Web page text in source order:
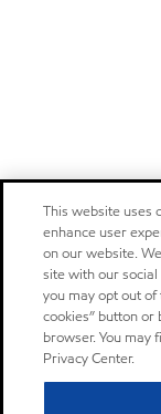
This website uses
enhance user
on our website.
site with our
you may opt out
cookies” button
browser. You
Privacy Center.